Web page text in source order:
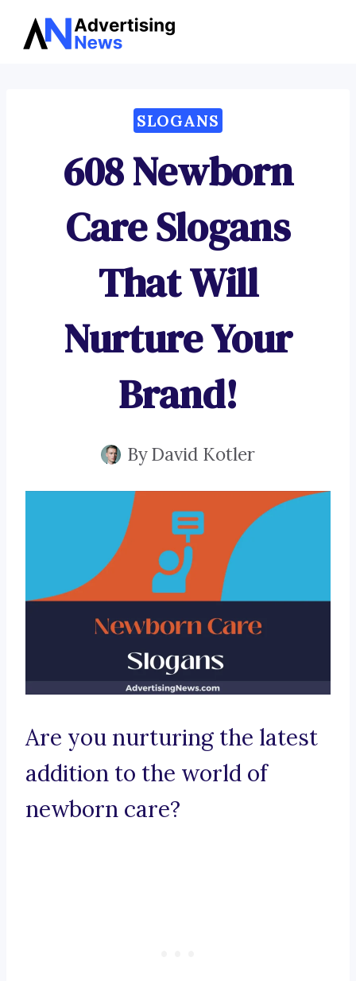
Skip
SLOGANS
608 Newborn
Care Slogans
That Will
Nurture Your
Brand!
ByDavid Kotler
Are you nurturing the latest
addition to the world of
newborn care?